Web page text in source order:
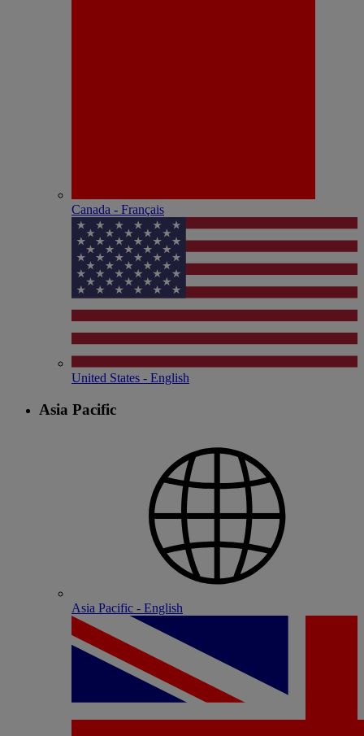
Canada - Français
United States - English
Asia Pacific
Asia Pacific - English